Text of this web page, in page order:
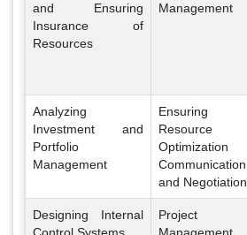
and Ensuring
Insurance of
Resources
Management
Analyzing
Investment and
Portfolio
Management
Ensuring
Resource
Optimization
Communication
and Negotiation
Designing Internal
Project